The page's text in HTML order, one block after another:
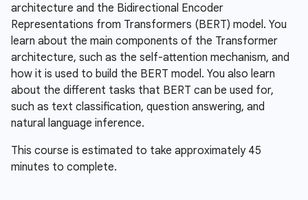
architecture and the Bidirectional Encoder
Representations from Transformers (BERT) model. You
learn about the main components of the Transformer
architecture, such as the self-attention mechanism, and
how it is used to build the BERT model. You also learn
about the different tasks that BERT can be used for,
such as text classification, question answering, and
natural language inference.
This course is estimated to take approximately 45
minutes to complete.